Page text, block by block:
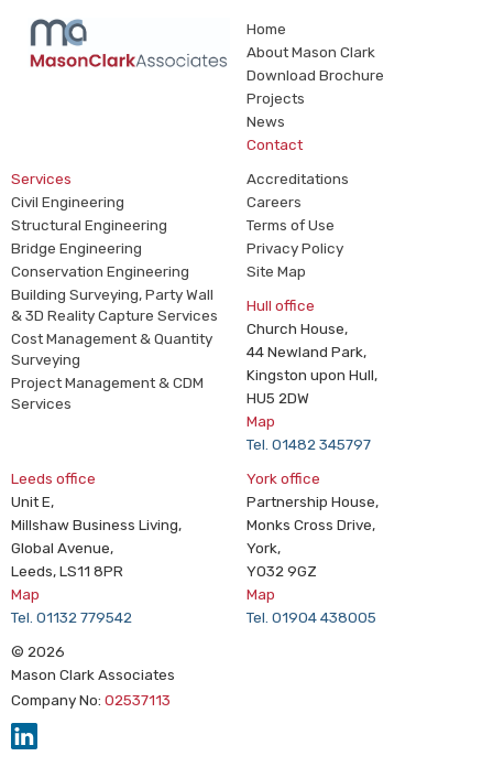
Home
About Mason Clark
Download Brochure
Projects
News
Contact
Services
Civil Engineering
Structural Engineering
Bridge Engineering
Conservation Engineering
Building Surveying, Party Wall
& 3D Reality Capture Services
Cost Management & Quantity
Surveying
Project Management & CDM
Services
Accreditations
Careers
Terms of Use
Privacy Policy
Site Map
Hull office
Church House,
44 Newland Park,
Kingston upon Hull,
HU5 2DW
Map
Tel. 01482 345797
Leeds office
Unit E,
Millshaw Business Living,
Global Avenue,
Leeds, LS11 8PR
Map
Tel. 01132 779542
York office
Partnership House,
Monks Cross Drive,
York,
YO32 9GZ
Map
Tel. 01904 438005
© 2026
Mason Clark Associates
Company No: 02537113